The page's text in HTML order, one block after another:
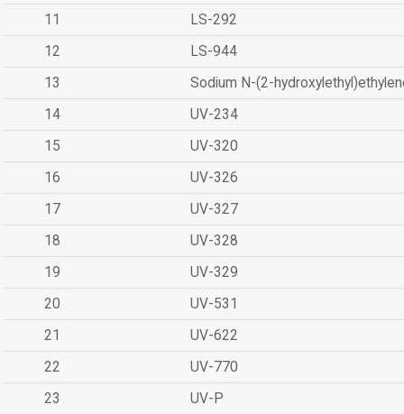
11
LS-292
12
LS-944
13
Sodium N-(2-
14
UV-234
15
UV-320
16
UV-326
17
UV-327
18
UV-328
19
UV-329
20
UV-531
21
UV-622
22
UV-770
23
UV-P